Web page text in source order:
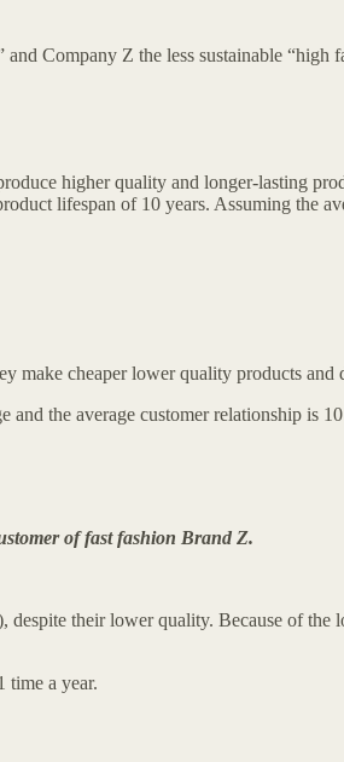
Company Z the less sustainable “high
higher quality and longer-lasting
lifespan of 10 years. Assuming the
make cheaper lower quality products and
and the average customer relationship is
of fast fashion Brand Z.
their lower quality. Because of
time a year.